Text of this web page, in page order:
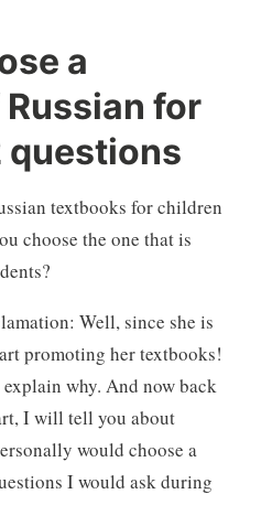
a
for
questions
textbooks for children
choose the one that is
Well, since she is
promoting her textbooks!
why. And now back
I will tell you about
would choose a
I would ask during